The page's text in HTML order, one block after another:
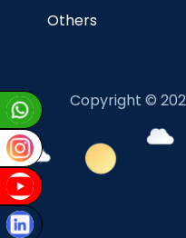
Others
Copyright ©